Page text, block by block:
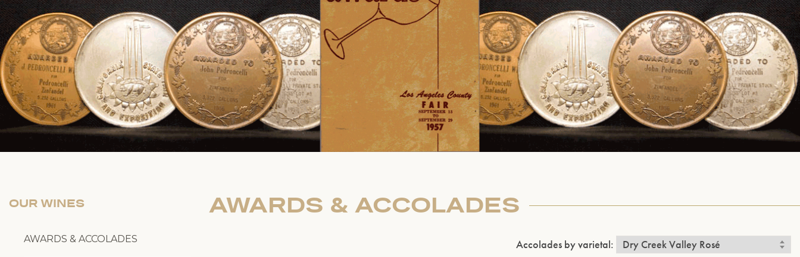
OUR WINES
AWARDS & ACCOLADES
AWARDS & ACCOLADES
Accolades by varietal: